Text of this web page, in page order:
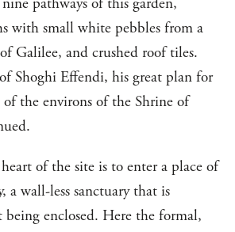
with small white pebbles from a
Galilee, and crushed roof tiles.
Shoghi Effendi, his great plan for
the environs of the Shrine of
of the site is to enter a place of
a wall-less sanctuary that is
enclosed. Here the formal,